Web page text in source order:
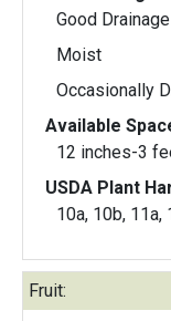
Good Drainage
Moist
Occasionally
Available
12 inches-3
USDA Plant
10a, 10b, 11a,
Fruit: